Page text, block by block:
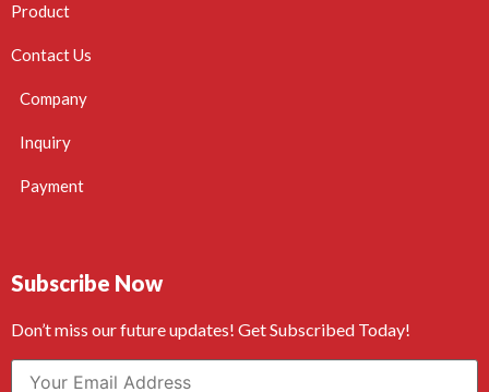
Product
Contact Us
Company
Inquiry
Payment
Subscribe Now
Don’t miss our future updates! Get Subscribed Today!